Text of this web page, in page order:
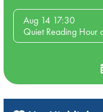
Aug 14 17:30
Quiet Reading Hour